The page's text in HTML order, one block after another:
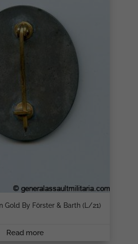
Gold By Förster & Barth (L/21)
Read more